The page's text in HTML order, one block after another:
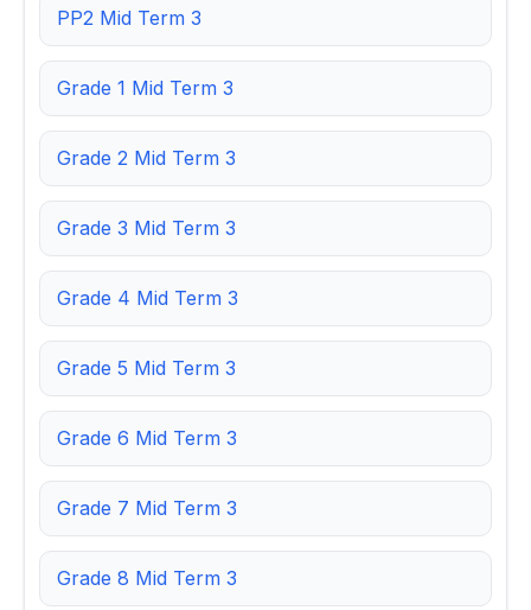
PP2 Mid Term 3
Grade 1 Mid Term 3
Grade 2 Mid Term 3
Grade 3 Mid Term 3
Grade 4 Mid Term 3
Grade 5 Mid Term 3
Grade 6 Mid Term 3
Grade 7 Mid Term 3
Grade 8 Mid Term 3